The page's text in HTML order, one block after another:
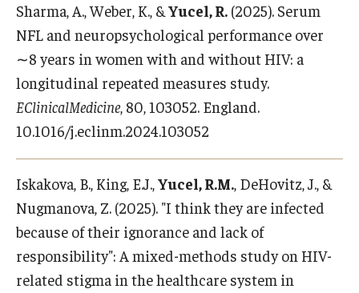
Sharma, A., Weber, K., &Yucel, R. (2025). Serum
NFL and neuropsychological performance over
∼8 years in women with and without HIV: a
longitudinal repeated measures study.
EClinicalMedicine, 80, 103052. England.
10.1016/j.eclinm.2024.103052
Iskakova, B., King, E.J.,Yucel, R.M., DeHovitz, J., &
Nugmanova, Z. (2025). "I think they are infected
because of their ignorance and lack of
responsibility": A mixed-methods study on HIV-
related stigma in the healthcare system in